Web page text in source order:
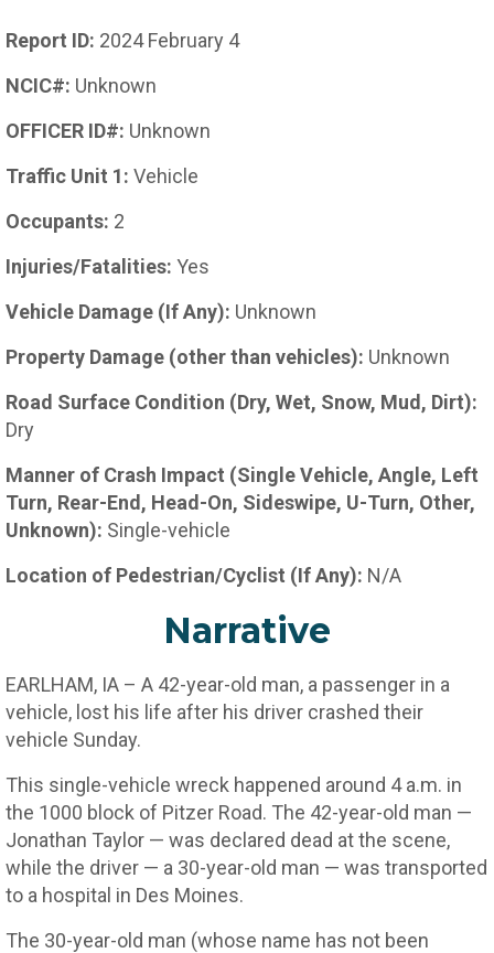
Report ID: 2024 February 4
NCIC#: Unknown
OFFICER ID#: Unknown
Traffic Unit 1: Vehicle
Occupants: 2
Injuries/Fatalities: Yes
Vehicle Damage (If Any): Unknown
Property Damage (other than vehicles): Unknown
Road Surface Condition (Dry, Wet, Snow, Mud, Dirt):
Dry
Manner of Crash Impact (Single Vehicle, Angle, Left
Turn, Rear-End, Head-On, Sideswipe, U-Turn, Other,
Unknown): Single-vehicle
Location of Pedestrian/Cyclist (If Any): N/A
Narrative
EARLHAM, IA – A 42-year-old man, a passenger in a
vehicle, lost his life after his driver crashed their
vehicle Sunday.
This single-vehicle wreck happened around 4 a.m. in
the 1000 block of Pitzer Road. The 42-year-old man —
Jonathan Taylor — was declared dead at the scene,
while the driver — a 30-year-old man — was transported
to a hospital in Des Moines.
The 30-year-old man (whose name has not been